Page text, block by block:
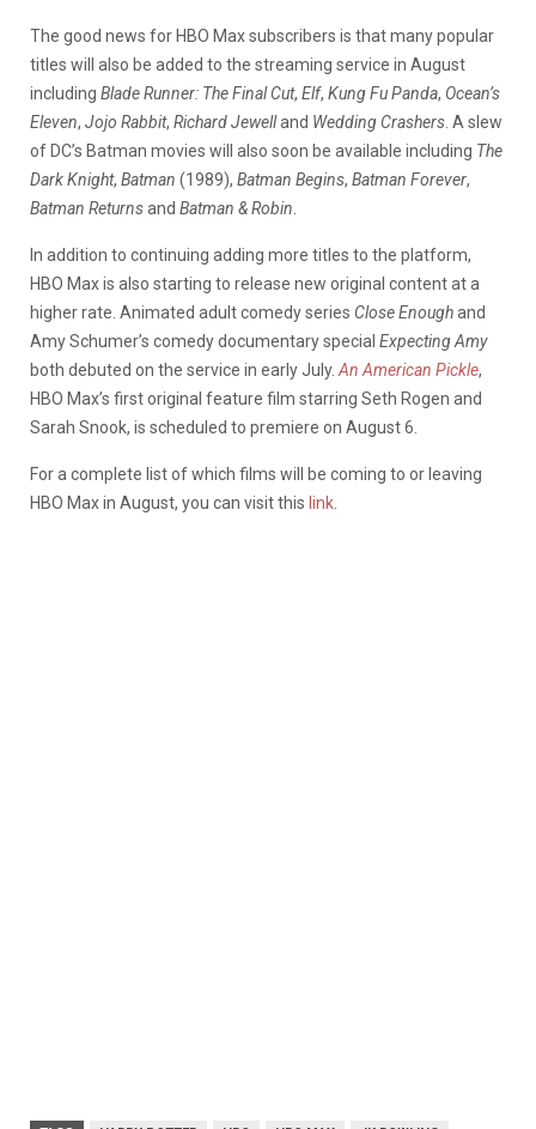
The good news for HBO Max subscribers is that many popular
titles will also be added to the streaming service in August
including Blade Runner: The Final Cut, Elf, Kung Fu Panda, Ocean’s
Eleven, Jojo Rabbit, RichardJewelland Wedding Crashers . A slew
of DC’s Batman movies will also soon be available including The
DarkKnight, Batman (1989), Batman Begins, Batman Forever,
Batman Returnsand Batman &Robin
In addition to continuing adding more titles to the platform,
HBO Max is also starting to release new original content at a
higher rate. Animated adult comedy series CloseEnoughand
Amy Schumer’s comedy documentary special ExpectingAmy
both debuted on the service in early July. An American Pickle,
HBO Max’s first original feature film starring Seth Rogen and
Sarah Snook, is scheduled to premiere on August 6.
For a complete list of which films will be coming to or leaving
HBO Max in August, you can visit this link